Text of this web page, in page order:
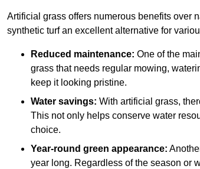
Artificial grass offers numerous benefits over
synthetic turf an excellent alternative for
Reduced maintenance: One of the
grass that needs regular mowing,
keep it looking pristine.
Water savings: With artificial grass,
This not only helps conserve water
choice.
Year-round green appearance:
year long. Regardless of the season or